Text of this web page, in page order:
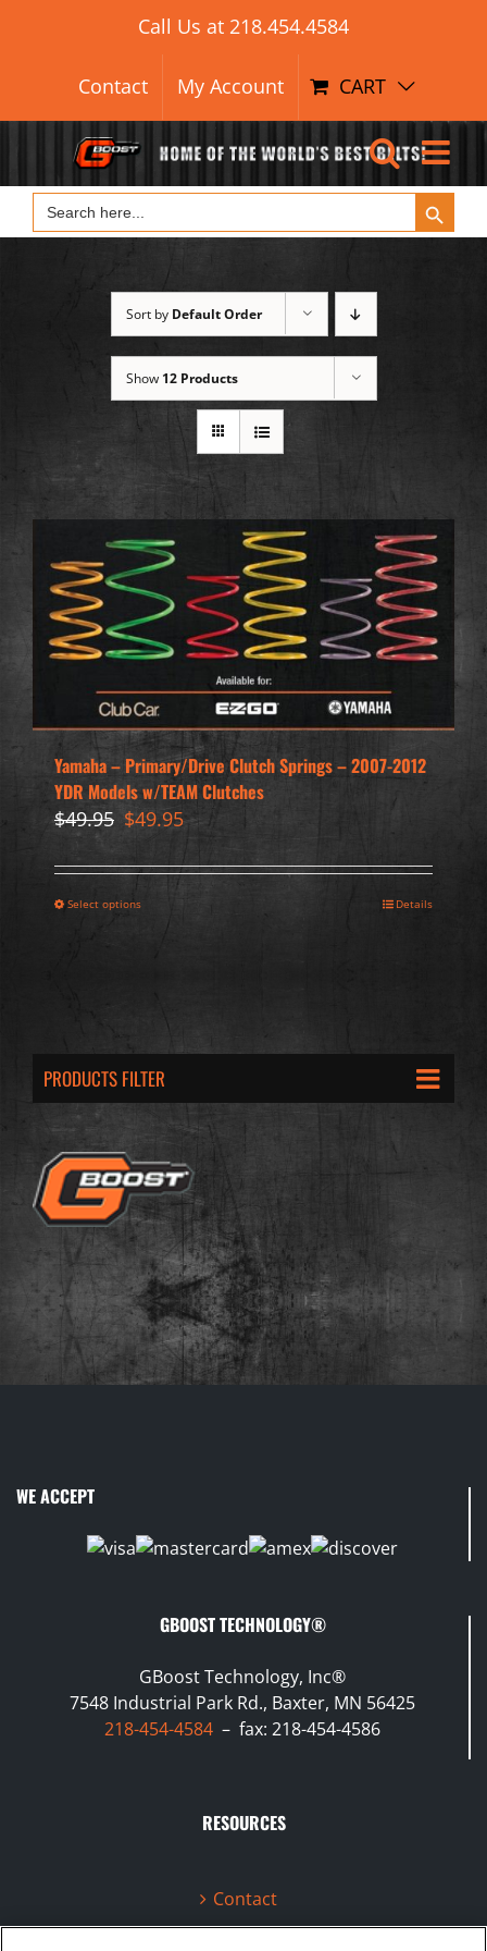
for:
Call Us at 218.454.4584
Contact My Account CART
Search
for:
Search Button
Sort by Default Order
Show 12 Products
Yamaha – Primary/Drive Clutch Springs – 2007-2012
YDR Models w/TEAM Clutches
$49.95 Original
was:
$49.95Current
is:
$49.95.
Select options Details
PRODUCTS FILTER
WE ACCEPT
GBOOST TECHNOLOGY®
GBoost Technology, Inc®
7548 Industrial Park Rd., Baxter, MN 56425
218-454-4584 – fax: 218-454-4586
RESOURCES
Contact